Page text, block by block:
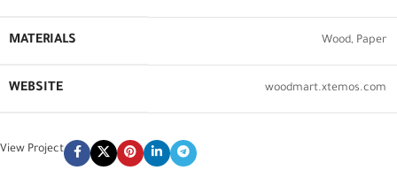
MATERIALS Wood, Paper
WEBSITE woodmart.xtemos.com
View Project